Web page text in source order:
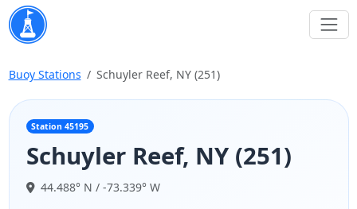
Buoy Stations Schuyler Reef, NY (251)
Station 45195
Schuyler Reef, NY (251)
44.488° N / -73.339° W